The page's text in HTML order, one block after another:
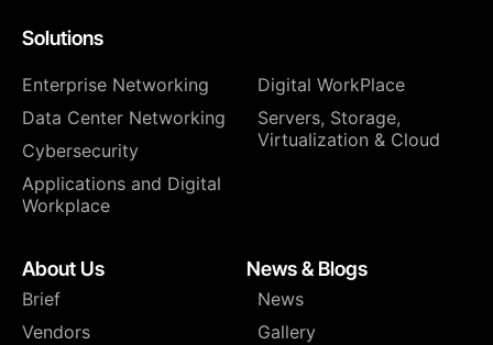
Solutions
Enterprise Networking
Data Center Networking
Cybersecurity
Applications and Digital
Workplace
Digital WorkPlace
⁠Servers, Storage,
Virtualization & Cloud
About Us News & Blogs
Brief
Vendors
News
Gallery